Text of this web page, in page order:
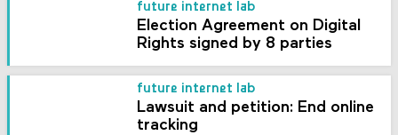
future internet lab
Election Agreement on Digital
Rights signed by 8 parties
future internet lab
Lawsuit and petition: End online
tracking